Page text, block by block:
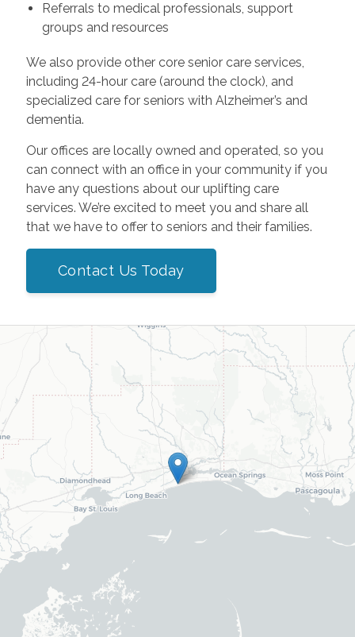
Referrals to medical professionals, support
groups and resources
We also provide other core senior care services,
including 24-hour care (around the clock), and
specialized care for seniors with Alzheimer’s and
dementia.
Our offices are locally owned and operated, so you
can connect with an office in your community if you
have any questions about our uplifting care
services. We’re excited to meet you and share all
that we have to offer to seniors and their families.
Contact Us Today